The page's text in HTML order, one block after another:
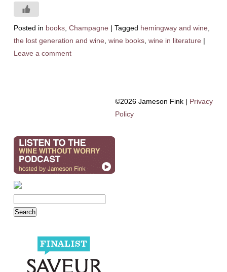
Posted in books, Champagne | Tagged hemingway and wine
the lost generation and wine wine books, wine in literature |
Leave a comment
©2026 Jameson Fink | Privacy
Policy